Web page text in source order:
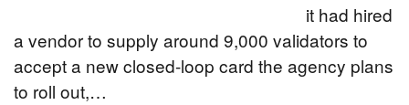
it had hired
a vendor to supply around 9,000 validators to
accept a new closed-loop card the agency plans
to roll out,…